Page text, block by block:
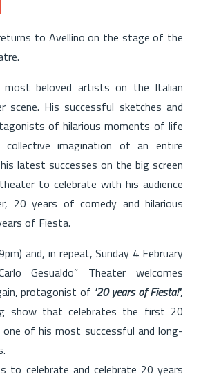
to Avellino on the stage of the
beloved artists on the Italian
scene. His successful sketches and
of hilarious moments of life
imagination of an entire
latest successes on the big screen
to celebrate with his audience
20 years of comedy and hilarious
of Fiesta.
and, in repeat, Sunday 4 February
Gesualdo” Theater welcomes
protagonist of '20 years of Fiesta!',
show that celebrates the first 20
one of his most successful and long-
to celebrate and celebrate 20 years